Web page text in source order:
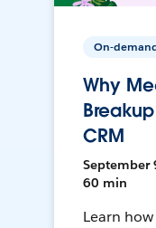
On-
Why
CRM
September
60 min
Learn